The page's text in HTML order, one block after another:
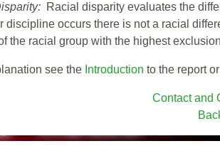
Racial disparity evaluates the
discipline occurs there is not a racial
the racial group with the highest
see the Introduction to the report
Contact and